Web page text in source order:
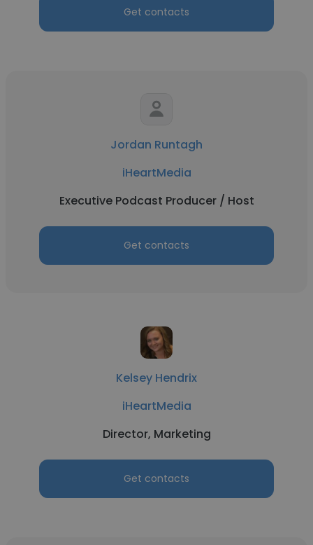
Get contacts
Jordan Runtagh
iHeartMedia
Executive Podcast Producer / Host
Get contacts
Kelsey Hendrix
iHeartMedia
Director, Marketing
Get contacts